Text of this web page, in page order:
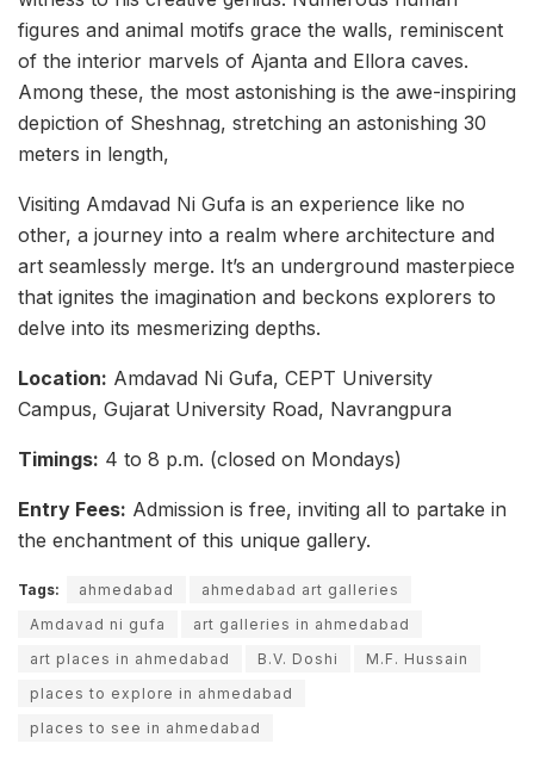
figures and animal motifs grace the walls, reminiscent
of the interior marvels of Ajanta and Ellora caves.
Among these, the most astonishing is the awe-inspiring
depiction of Sheshnag, stretching an astonishing 30
meters in length,
Visiting Amdavad Ni Gufa is an experience like no
other, a journey into a realm where architecture and
art seamlessly merge. It’s an underground masterpiece
that ignites the imagination and beckons explorers to
delve into its mesmerizing depths.
Location: Amdavad Ni Gufa, CEPT University
Campus, Gujarat University Road, Navrangpura
Timings: 4 to 8 p.m. (closed on Mondays)
Entry Fees: Admission is free, inviting all to partake in
the enchantment of this unique gallery.
Tags: ahmedabad
ahmedabad art galleries
Amdavad ni gufa
art galleries in ahmedabad
art places in ahmedabad
B.V. Doshi
M.F. Hussain
places to explore in ahmedabad
places to see in ahmedabad